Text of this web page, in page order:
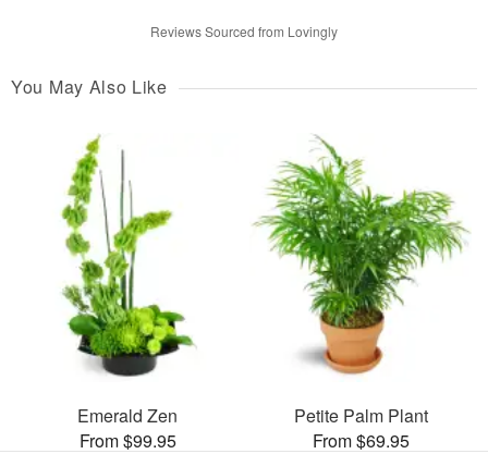
Reviews Sourced from Lovingly
You May Also Like
Emerald Zen
From $99.95
Petite Palm Plant
From $69.95